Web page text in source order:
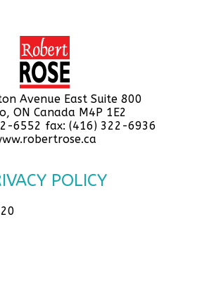
Avenue East Suite 800
ON Canada M4P 1E2
6552 fax: (416) 322-6936
POLICY